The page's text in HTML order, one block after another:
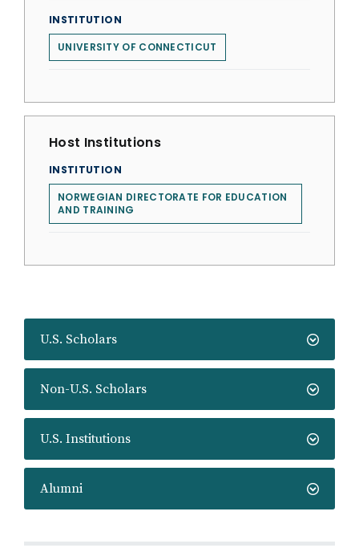
U.S. Scholars
Non-U.S. Scholars
U.S. Institutions
Alumni
INSTITUTION
UNIVERSITY OF CONNECTICUT
Host Institutions
INSTITUTION
NORWEGIAN DIRECTORATE FOR EDUCATION
AND TRAINING